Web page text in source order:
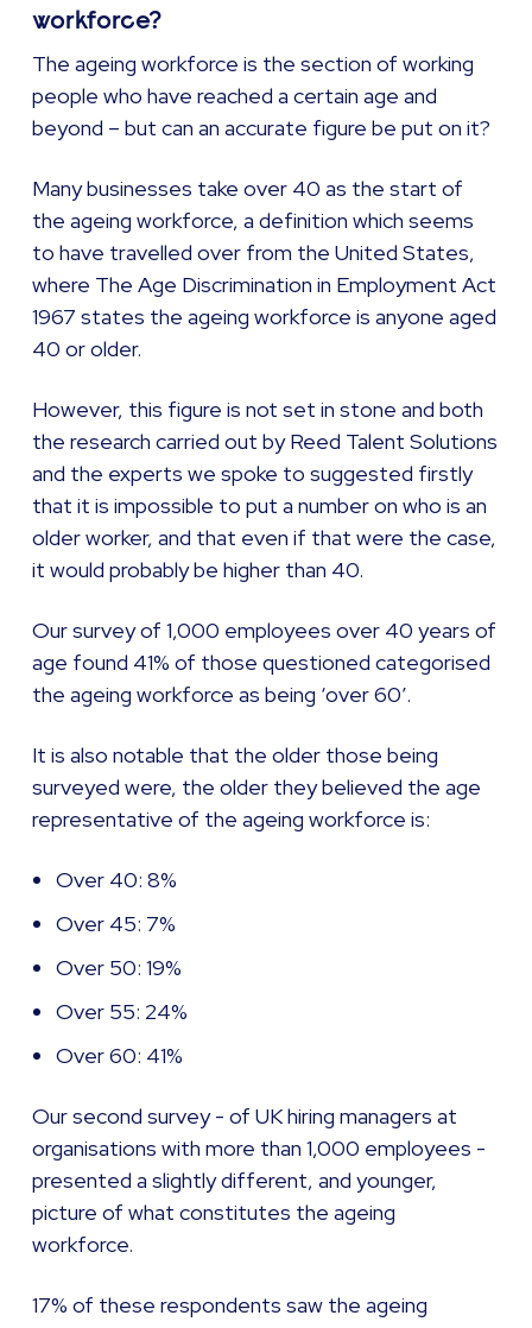
workforce?
The ageing workforce is the section of working
people who have reached a certain age and
beyond – but can an accurate figure be put on it?
Many businesses take over 40 as the start of
the ageing workforce, a definition which seems
to have travelled over from the United States,
where The Age Discrimination in Employment Act
1967 states the ageing workforce is anyone aged
40 or older.
However, this figure is not set in stone and both
the research carried out by Reed Talent Solutions
and the experts we spoke to suggested firstly
that it is impossible to put a number on who is an
older worker, and that even if that were the case,
it would probably be higher than 40.
Our survey of 1,000 employees over 40 years of
age found 41% of those questioned categorised
the ageing workforce as being ‘over 60’.
It is also notable that the older those being
surveyed were, the older they believed the age
representative of the ageing workforce is:
Over 40: 8%
Over 45: 7%
Over 50: 19%
Over 55: 24%
Over 60: 41%
Our second survey - of UK hiring managers at
organisations with more than 1,000 employees -
presented a slightly different, and younger,
picture of what constitutes the ageing
workforce.
17% of these respondents saw the ageing